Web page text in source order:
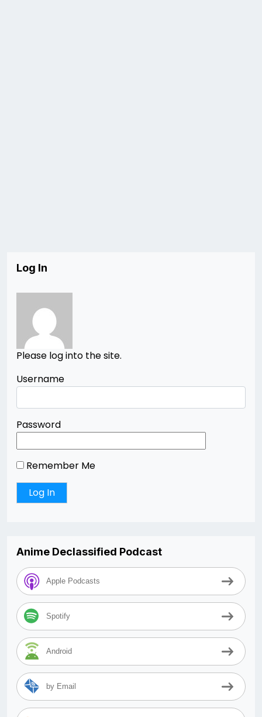
Log In
Please log into the site.
Username
Password
Remember Me
Anime Declassified Podcast
Apple Podcasts
Spotify
Android
by Email